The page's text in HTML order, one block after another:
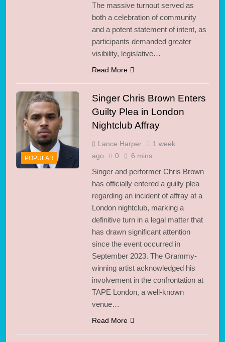
The massive turnout served as
both a celebration of community
and a potent statement of intent, as
participants demanded greater
visibility, legislative…
Read More
POPULAR
Singer Chris Brown Enters
Guilty Plea in London
Nightclub Affray
Lance Harper
1 week
ago
0 6 mins
Singer and performer Chris Brown
has officially entered a guilty plea
regarding an incident of affray at a
London nightclub, marking a
definitive turn in a legal matter that
has drawn significant attention
since the event occurred in
September 2023. The Grammy-
winning artist acknowledged his
involvement in the confrontation at
TAPE London, a well-known
venue…
Read More